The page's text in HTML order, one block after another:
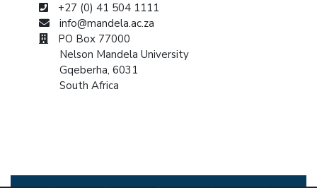
+27 (0) 41 504 1111
info@mandela.ac.za
PO Box 77000
Nelson Mandela University
Gqeberha, 6031
South Africa